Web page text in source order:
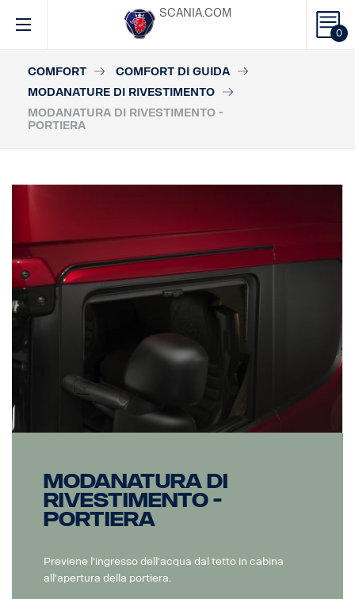
0
SCANIA.COM
COMFORT
COMFORT DI GUIDA
MODANATURE DI RIVESTIMENTO
MODANATURA DI RIVESTIMENTO -
PORTIERA
Modanatura di
rivestimento -
Portiera
Previene l'ingresso dell'acqua dal tetto in cabina
all'apertura della portiera.